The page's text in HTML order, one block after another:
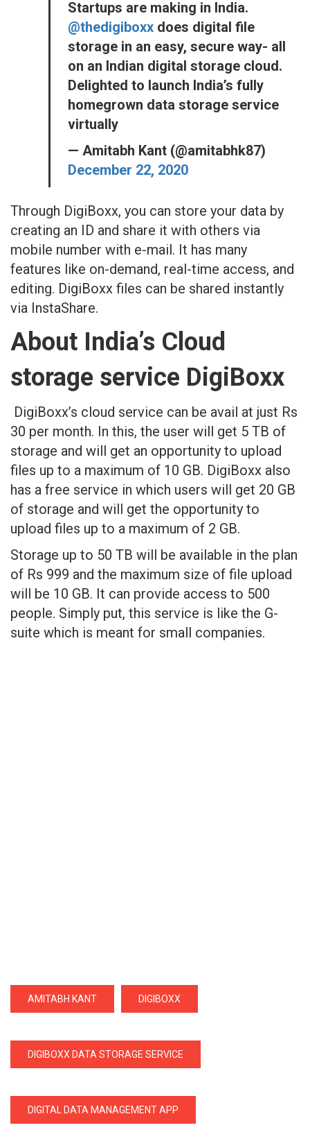
Startups are making in India.
@thedigiboxx does digital file
storage in an easy, secure way- all
on an Indian digital storage cloud.
Delighted to launch India’s fully
homegrown data storage service
virtually
— Amitabh Kant (@amitabhk87)
December 22, 2020
Through DigiBoxx, you can store your data by
creating an ID and share it with others via
mobile number with e-mail. It has many
features like on-demand, real-time access, and
editing. DigiBoxx files can be shared instantly
via InstaShare.
About India’s Cloud
storage service DigiBoxx
DigiBoxx’s cloud service can be avail at just Rs
30 per month. In this, the user will get 5 TB of
storage and will get an opportunity to upload
files up to a maximum of 10 GB. DigiBoxx also
has a free service in which users will get 20 GB
of storage and will get the opportunity to
upload files up to a maximum of 2 GB.
Storage up to 50 TB will be available in the plan
of Rs 999 and the maximum size of file upload
will be 10 GB. It can provide access to 500
people. Simply put, this service is like the G-
suite which is meant for small companies.
AMITABH KANT DIGIBOXX
DIGIBOXX DATA STORAGE SERVICE
DIGITAL DATA MANAGEMENT APP